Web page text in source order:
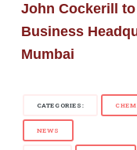
John Cockerill
Business
Mumbai
CATEGORIES:
NEWS